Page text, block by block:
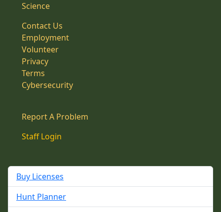
Science
Contact Us
Employment
Volunteer
Privacy
Terms
Cybersecurity
Report A Problem
Staff Login
Buy Licenses
Hunt Planner